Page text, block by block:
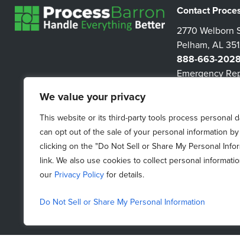
We value your privacy
This website or its third-party tools process personal
can opt out of the sale of your personal information by
clicking on the "Do Not Sell or Share My Personal
link. We also use cookies to collect personal
our Privacy Policy for details.
Do Not Sell or Share My Personal Information
Contact
2770 Welborn
Pelham, AL
888-663-2028
Emergency
Purchasing